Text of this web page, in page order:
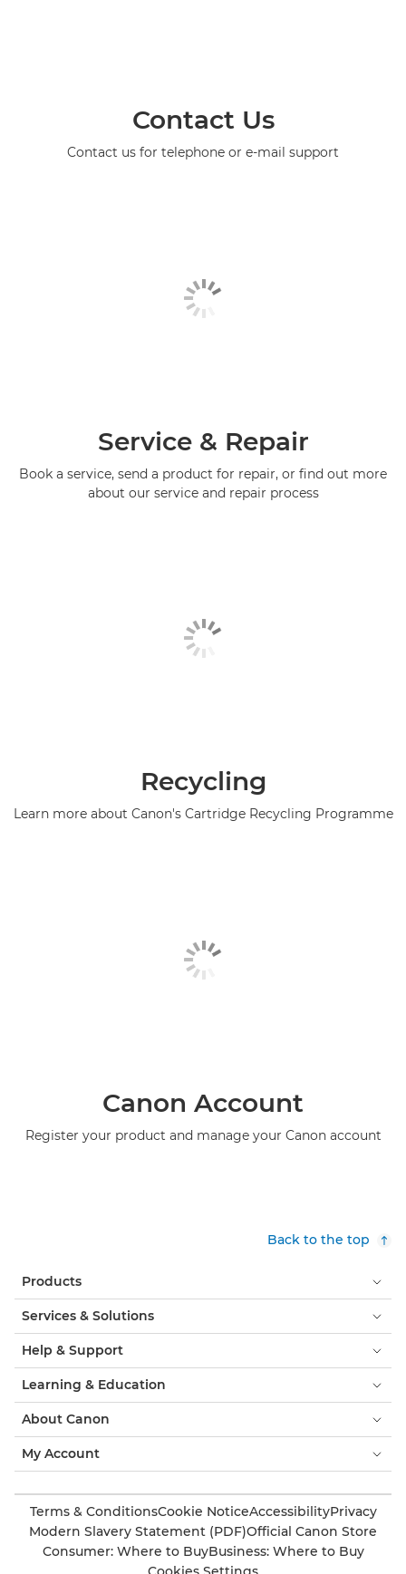
Contact Us
Contact us for telephone or e-mail support
Service & Repair
Book a service, send a product for repair, or find out more
about our service and repair process
Recycling
Learn more about Canon's Cartridge Recycling Programme
Canon Account
Register your product and manage your Canon account
Back to the top
Products
Services & Solutions
Help & Support
Learning & Education
About Canon
My Account
Terms & ConditionsCookie NoticeAccessibilityPrivacy
Modern Slavery Statement (PDF)Official Canon Store
Consumer: Where to BuyBusiness: Where to Buy